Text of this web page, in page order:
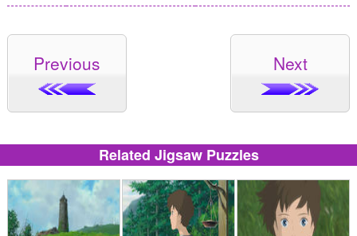
Previous Next
Related Jigsaw Puzzles